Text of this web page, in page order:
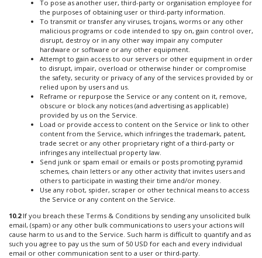
To pose as another user, third-party or organisation employee for
the purposes of obtaining user or third-party information.
To transmit or transfer any viruses, trojans, worms or any other
malicious programs or code intended to spy on, gain control over,
disrupt, destroy or in any other way impair any computer
hardware or software or any other equipment.
Attempt to gain access to our servers or other equipment in order
to disrupt, impair, overload or otherwise hinder or compromise
the safety, security or privacy of any of the services provided by or
relied upon by users and us.
Reframe or repurpose the Service or any content on it, remove,
obscure or block any notices (and advertising as applicable)
provided by us on the Service.
Load or provide access to content on the Service or link to other
content from the Service, which infringes the trademark, patent,
trade secret or any other proprietary right of a third-party or
infringes any intellectual property law.
Send junk or spam email or emails or posts promoting pyramid
schemes, chain letters or any other activity that invites users and
others to participate in wasting their time and/or money.
Use any robot, spider, scraper or other technical means to access
the Service or any content on the Service.
10.2If you breach these Terms & Conditions by sending any unsolicited bulk
email, (spam) or any other bulk communications to users your actions will
cause harm to us and to the Service. Such harm is difficult to quantify and as
such you agree to pay us the sum of 50 USD for each and every individual
email or other communication sent to a user or third-party.